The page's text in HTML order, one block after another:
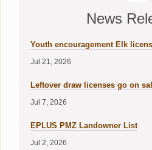
News
Youth encouragement Elk
Jul 21, 2026
Leftover draw licenses go on
Jul 7, 2026
EPLUS PMZ Landowner List
Jul 2, 2026